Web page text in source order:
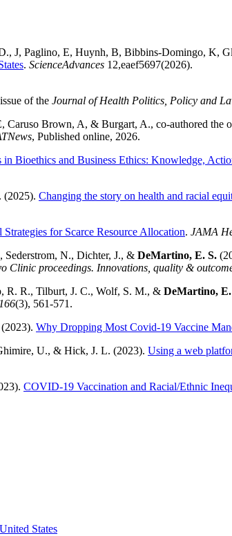
J, Paglino, E, Huynh, B, Bibbins-Domingo, K,
. ScienceAdvances 12,eaef5697(2026).
of the Journal of Health Politics, Policy and
Brown, A, & Burgart, A., co-authored the
, Published online, 2026.
in Bioethics and Business Ethics: Knowledge,
(2025). Changing the story on health and racial
for Scarce Resource Allocation. JAMA
, Sederstrom, N., Dichter, J., & DeMartino, E. S.
Clinic proceedings. Innovations, quality &
R. R., Tilburt, J. C., Wolf, S. M., & DeMartino, E.
166(3), 561-571.
Why Dropping Most Covid-19 Vaccine
U., & Hick, J. L. (2023). Using a web
COVID-19 Vaccination and Racial/Ethnic
States